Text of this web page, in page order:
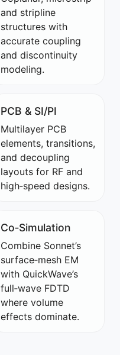
and stripline
structures with
accurate coupling
and discontinuity
modeling.
PCB & SI/PI
Multilayer PCB
elements, transitions,
and decoupling
layouts for RF and
high‑speed designs.
Co‑Simulation
Combine Sonnet’s
surface‑mesh EM
with QuickWave’s
full‑wave FDTD
where volume
effects dominate.